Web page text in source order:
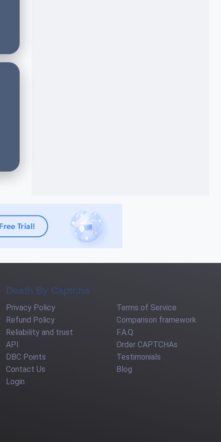
Death By Captcha
Privacy Policy
Terms of Service
Refund Policy
Comparison framework
Reliability and trust
F.A.Q.
API
Order CAPTCHAs
DBC Points
Testimonials
Contact Us
Blog
Login